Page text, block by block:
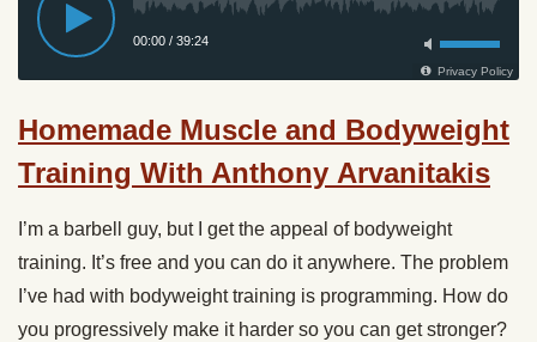
Homemade Muscle and Bodyweight
Training With Anthony Arvanitakis
I’m a barbell guy, but I get the appeal of bodyweight
training. It’s free and you can do it anywhere. The problem
I’ve had with bodyweight training is programming. How do
you progressively make it harder so you can get stronger?